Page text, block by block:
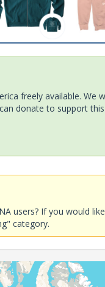
freely available. We
donate to support
users? If you would
category.